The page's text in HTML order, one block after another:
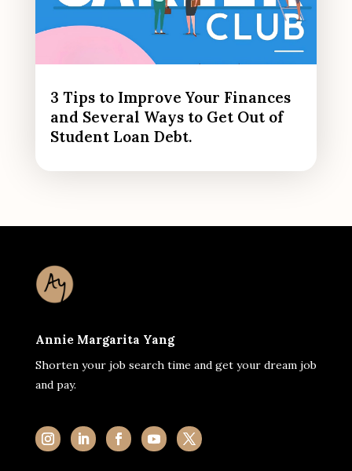
3 Tips to Improve Your Finances
and Several Ways to Get Out of
Student Loan Debt.
Annie Margarita Yang
Shorten your job search time and get your dream job
and pay.